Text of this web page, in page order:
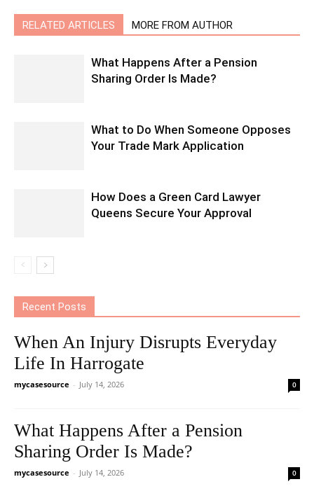
RELATED ARTICLES MORE FROM AUTHOR
What Happens After a Pension
Sharing Order Is Made?
What to Do When Someone Opposes
Your Trade Mark Application
How Does a Green Card Lawyer
Queens Secure Your Approval
Recent Posts
When An Injury Disrupts Everyday
Life In Harrogate
mycasesource - July 14, 2026 0
What Happens After a Pension
Sharing Order Is Made?
mycasesource - July 14, 2026 0